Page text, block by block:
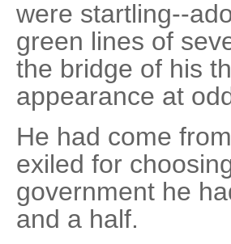
were startling--
green lines of
the bridge of his
appearance at
He had come
exiled for
government he
and a half.